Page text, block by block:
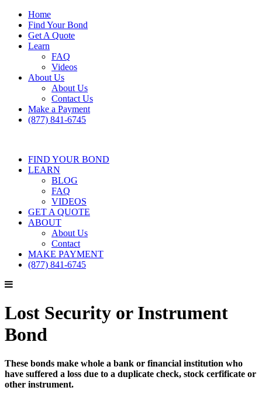
Home
Find Your Bond
Get A Quote
Learn
FAQ
Videos
About Us
About Us
Contact Us
Make a Payment
(877) 841-6745
FIND YOUR BOND
LEARN
BLOG
FAQ
VIDEOS
GET A QUOTE
ABOUT
About Us
Contact
MAKE PAYMENT
(877) 841-6745
Lost Security or Instrument
Bond
These bonds make whole a bank or financial institution who
have suffered a loss due to a duplicate check, stock cerfificate or
other instrument.